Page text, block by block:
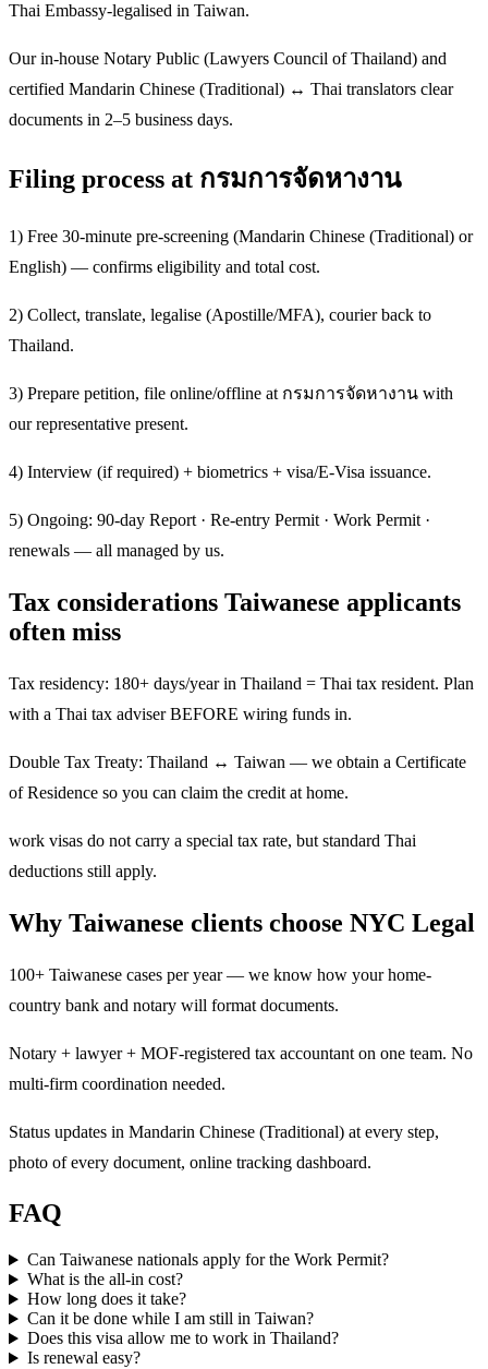
Thai Embassy-legalised in Taiwan.
Our in-house Notary Public (Lawyers Council of Thailand) and
certified Mandarin Chinese (Traditional) ↔ Thai translators clear
documents in 2–5 business days.
Filing process at กรมการจัดหางาน
1) Free 30-minute pre-screening (Mandarin Chinese (Traditional) or
English) — confirms eligibility and total cost.
2) Collect, translate, legalise (Apostille/MFA), courier back to
Thailand.
3) Prepare petition, file online/offline at กรมการจัดหางาน with
our representative present.
4) Interview (if required) + biometrics + visa/E-Visa issuance.
5) Ongoing: 90-day Report · Re-entry Permit · Work Permit ·
renewals — all managed by us.
Tax considerations Taiwanese applicants
often miss
Tax residency: 180+ days/year in Thailand = Thai tax resident. Plan
with a Thai tax adviser BEFORE wiring funds in.
Double Tax Treaty: Thailand ↔ Taiwan — we obtain a Certificate
of Residence so you can claim the credit at home.
work visas do not carry a special tax rate, but standard Thai
deductions still apply.
Why Taiwanese clients choose NYC Legal
100+ Taiwanese cases per year — we know how your home-
country bank and notary will format documents.
Notary + lawyer + MOF-registered tax accountant on one team. No
multi-firm coordination needed.
Status updates in Mandarin Chinese (Traditional) at every step,
photo of every document, online tracking dashboard.
FAQ
Can Taiwanese nationals apply for the Work Permit?
What is the all-in cost?
How long does it take?
Can it be done while I am still in Taiwan?
Does this visa allow me to work in Thailand?
Is renewal easy?